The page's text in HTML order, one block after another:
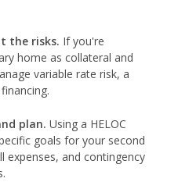
the risks. If you're
home as collateral and
variable rate risk, a
plan. Using a HELOC
goals for your second
expenses, and contingency